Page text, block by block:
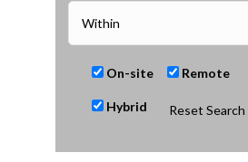
On-site Remote
Hybrid Reset Search